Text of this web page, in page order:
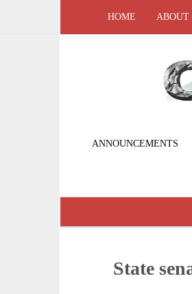
HOME ABOUT
ANNOUNCEMENTS
State